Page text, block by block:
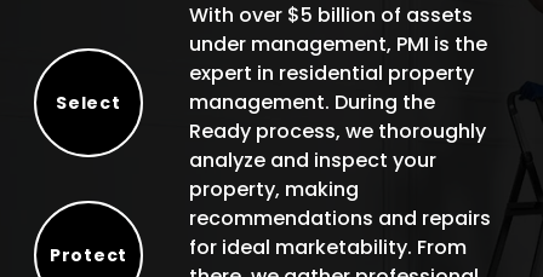
Select
Protect
With over $5 billion of assets
under management, PMI is the
expert in residential property
management. During the
Ready process, we thoroughly
analyze and inspect your
property, making
recommendations and repairs
for ideal marketability. From